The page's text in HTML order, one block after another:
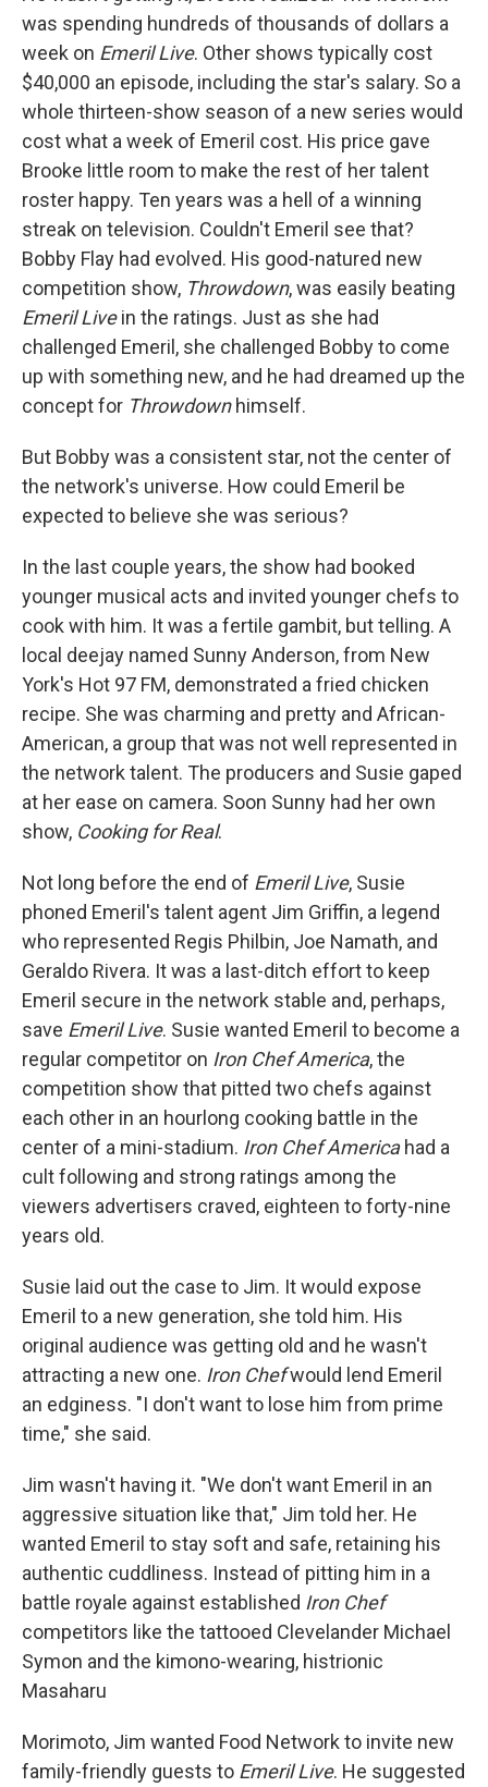
was spending hundreds of thousands of dollars a
week on Emeril Live. Other shows typically cost
$40,000 an episode, including the star's salary. So a
whole thirteen-show season of a new series would
cost what a week of Emeril cost. His price gave
Brooke little room to make the rest of her talent
roster happy. Ten years was a hell of a winning
streak on television. Couldn't Emeril see that?
Bobby Flay had evolved. His good-natured new
competition show, Throwdown, was easily beating
Emeril Livein the ratings. Just as she had
challenged Emeril, she challenged Bobby to come
up with something new, and he had dreamed up the
concept for Throwdownhimself.
But Bobby was a consistent star, not the center of
the network's universe. How could Emeril be
expected to believe she was serious?
In the last couple years, the show had booked
younger musical acts and invited younger chefs to
cook with him. It was a fertile gambit, but telling. A
local deejay named Sunny Anderson, from New
York's Hot 97 FM, demonstrated a fried chicken
recipe. She was charming and pretty and African-
American, a group that was not well represented in
the network talent. The producers and Susie gaped
at her ease on camera. Soon Sunny had her own
show, Cooking for Real.
Not long before the end of Emeril Live, Susie
phoned Emeril's talent agent Jim Griffin, a legend
who represented Regis Philbin, Joe Namath, and
Geraldo Rivera. It was a last-ditch effort to keep
Emeril secure in the network stable and, perhaps,
save Emeril Live. Susie wanted Emeril to become a
regular competitor on Iron Chef America, the
competition show that pitted two chefs against
each other in an hourlong cooking battle in the
center of a mini-stadium. Iron Chef Americahad a
cult following and strong ratings among the
viewers advertisers craved, eighteen to forty-nine
years old.
Susie laid out the case to Jim. It would expose
Emeril to a new generation, she told him. His
original audience was getting old and he wasn't
attracting a new one. Iron Chefwould lend Emeril
an edginess. "I don't want to lose him from prime
time," she said.
Jim wasn't having it. "We don't want Emeril in an
aggressive situation like that," Jim told her. He
wanted Emeril to stay soft and safe, retaining his
authentic cuddliness. Instead of pitting him in a
battle royale against established Iron Chef
competitors like the tattooed Clevelander Michael
Symon and the kimono-wearing, histrionic
Masaharu
Morimoto, Jim wanted Food Network to invite new
family-friendly guests to Emeril Live. He suggested